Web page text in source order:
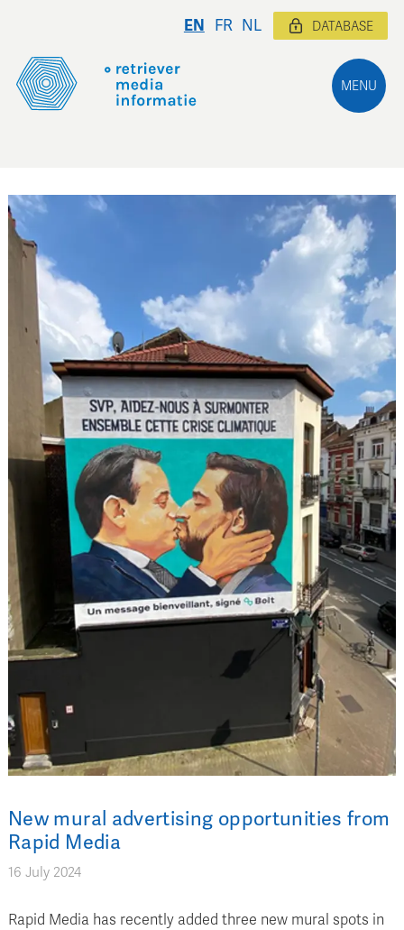
MENU
EN FR NL DATABASE
New mural advertising opportunities from
Rapid Media
16 July 2024
Rapid Media has recently added three new mural spots in